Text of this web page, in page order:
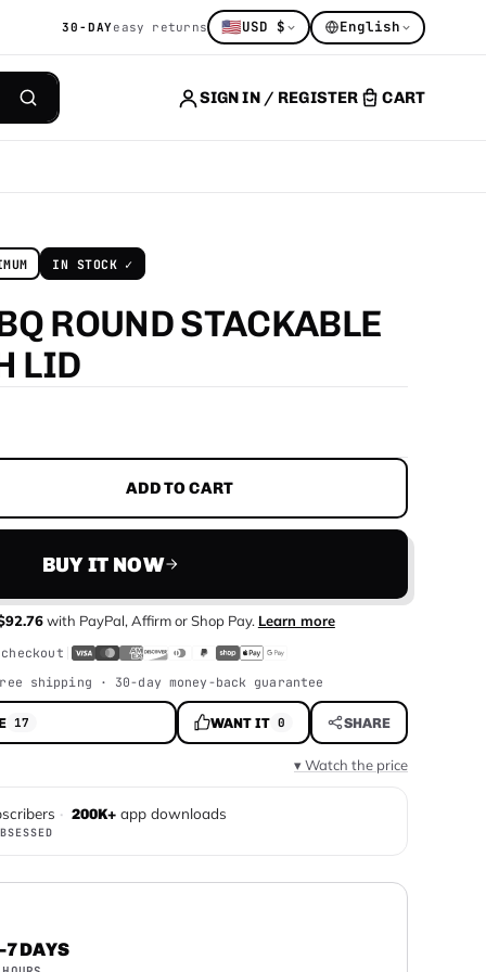
30-DAYeasy returns 🇺🇸USD $ English
SIGN IN / REGISTER CART
IN STOCK ✓
ROUND STACKABLE
LID
ADD TO CART
BUY IT NOW
with PayPal, Affirm or Shop Pay. Learn more
shipping · 30-day money-back guarantee
17 WANT IT 0 SHARE
▾ Watch the price
· 200K+app downloads
DAYS